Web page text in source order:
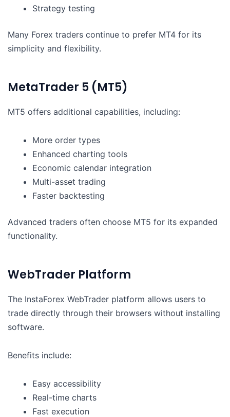
Strategy testing
Many Forex traders continue to prefer MT4 for its
simplicity and flexibility.
MetaTrader 5 (MT5)
MT5 offers additional capabilities, including:
More order types
Enhanced charting tools
Economic calendar integration
Multi-asset trading
Faster backtesting
Advanced traders often choose MT5 for its expanded
functionality.
WebTrader Platform
The InstaForex WebTrader platform allows users to
trade directly through their browsers without installing
software.
Benefits include:
Easy accessibility
Real-time charts
Fast execution